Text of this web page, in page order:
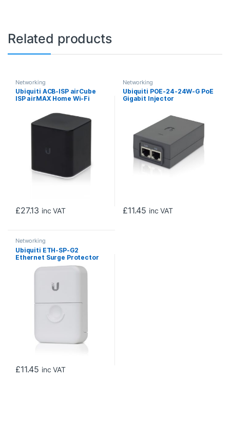
Related products
Networking
Ubiquiti ACB-ISP airCube
ISP airMAX Home Wi-Fi
Integrated 24V PoE
Passthrough
£27.13 inc VAT
Networking
Ubiquiti POE-24-24W-G PoE
Gigabit Injector
£11.45 inc VAT
Networking
Ubiquiti ETH-SP-G2
Ethernet Surge Protector
£11.45 inc VAT